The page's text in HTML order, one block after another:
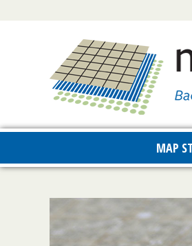
MAP